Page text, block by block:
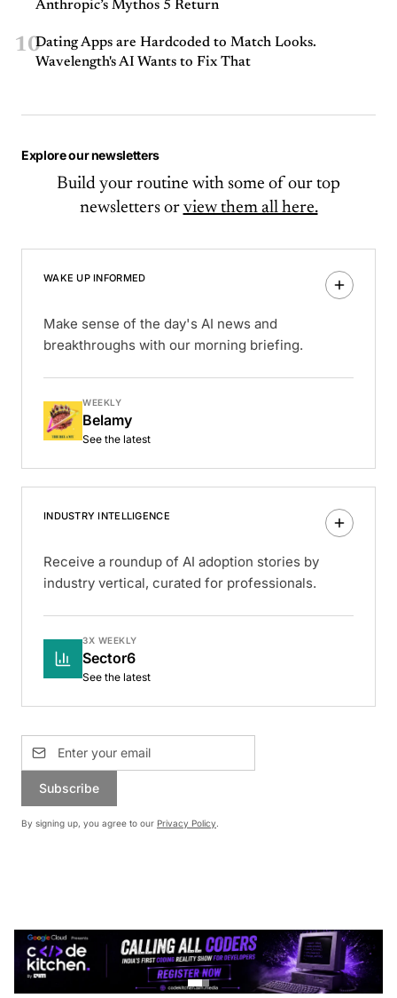
Anthropic’s Mythos 5 Return
10Dating Apps are Hardcoded to Match Looks.
Wavelength's AI Wants to Fix That
Explore our newsletters
Build your routine with some of our top
newsletters or view them all here.
WAKE UP INFORMED
Make sense of the day's AI news and
breakthroughs with our morning briefing.
WEEKLY
Belamy
See the latest
INDUSTRY INTELLIGENCE
Receive a roundup of AI adoption stories by
industry vertical, curated for professionals.
3X WEEKLY
Sector6
See the latest
Subscribe
By signing up, you agree to our Privacy Policy.